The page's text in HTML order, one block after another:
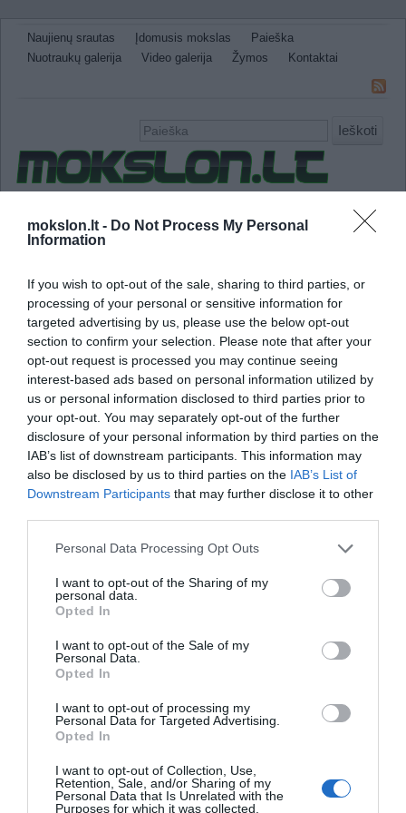
mokslon.lt - Do Not Process My Personal
Information
If you wish to opt-out of the sale, sharing to third parties, or
processing of your personal or sensitive information for
targeted advertising by us, please use the below opt-out
section to confirm your selection. Please note that after your
opt-out request is processed you may continue seeing
interest-based ads based on personal information utilized by
us or personal information disclosed to third parties prior to
your opt-out. You may separately opt-out of the further
disclosure of your personal information by third parties on the
IAB’s list of downstream participants. This information may
also be disclosed by us to third parties on the IAB’s List of
Downstream Participants that may further disclose it to other
Personal Data Processing Opt Outs
I want to opt-out of the Sharing of my
personal data.
Opted In
I want to opt-out of the Sale of my
Personal Data.
Opted In
I want to opt-out of processing my
Personal Data for Targeted Advertising.
Opted In
I want to opt-out of Collection, Use,
Retention, Sale, and/or Sharing of my
Personal Data that Is Unrelated with the
Purposes for which it was collected.
Naujienų srautas Įdomusis mokslas
Paieška
Nuotraukų galerija
Video galerija Žymos Kontaktai
Ieškoti
IT Technologijos
anti virusinė programa
Iranas sustabdė kompiuterinio viruso plitimą
Iranas atrado būdą, kaip suvaldyti
Stuxnet virusą, kuris 2010-aisiais buvo
nei 30000 kompiuterių. Sekmadienį
įranga, galinti suvaldyti Duqu jau yra
Kompiuterinės apsaugos skyrius dirba
[…]
Naujienlaiškio prenumerata
pirmieji.
Užsisakyti
Atsisakyti
Draugai